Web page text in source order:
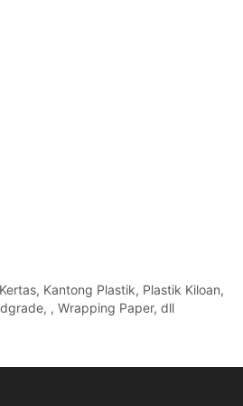
Kantong Plastik, Plastik Kiloan,
, Wrapping Paper, dll